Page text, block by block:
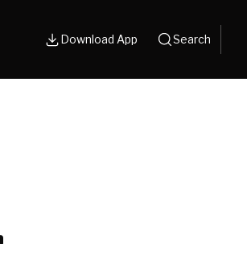
Download App Search